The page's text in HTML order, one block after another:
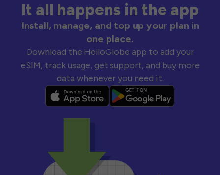
It all happens in the app
Install, manage, and top up your plan in
one place.
Download the HelloGlobe app to add your
eSIM, track usage, get support, and buy more
data whenever you need it.